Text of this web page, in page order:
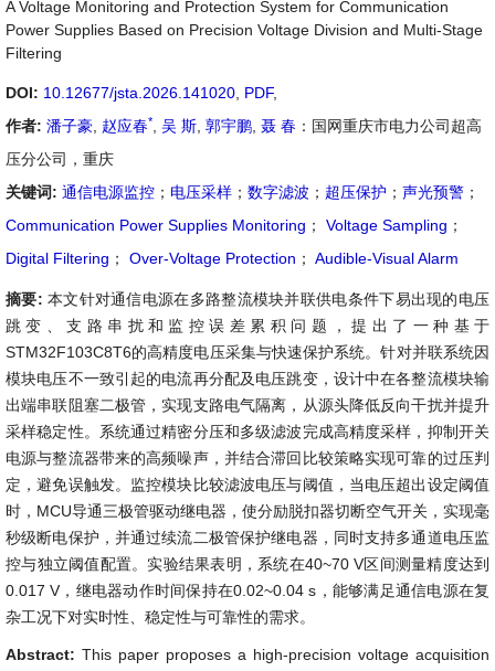
A Voltage Monitoring and Protection System for Communication
Power Supplies Based on Precision Voltage Division and Multi-Stage
Filtering
DOI: 10.12677/jsta.2026.141020 PDF,
作者: 潘子豪 赵应春* 吴 斯 郭宇鹏 聂 春 ：国网重庆市电力公司超高
压分公司，重庆
关键词: 通信电源监控 ； 电压采样 ； 数字滤波 ； 超压保护 ； 声光预警 ；
Communication Power Supplies Monitoring ； Voltage Sampling ；
Digital Filtering ； Over-Voltage Protection ； Audible-Visual Alarm
摘要: 本文针对通信电源在多路整流模块并联供电条件下易出现的电压
跳变、支路串扰和监控误差累积问题，提出了一种基于
STM32F103C8T6的高精度电压采集与快速保护系统。针对并联系统因
模块电压不一致引起的电流再分配及电压跳变，设计中在各整流模块输
出端串联阻塞二极管，实现支路电气隔离，从源头降低反向干扰并提升
采样稳定性。系统通过精密分压和多级滤波完成高精度采样，抑制开关
电源与整流器带来的高频噪声，并结合滞回比较策略实现可靠的过压判
定，避免误触发。监控模块比较滤波电压与阈值，当电压超出设定阈值
时，MCU导通三极管驱动继电器，使分励脱扣器切断空气开关，实现毫
秒级断电保护，并通过续流二极管保护继电器，同时支持多通道电压监
控与独立阈值配置。实验结果表明，系统在40~70 V区间测量精度达到
0.017 V，继电器动作时间保持在0.02~0.04 s，能够满足通信电源在复
杂工况下对实时性、稳定性与可靠性的需求。
Abstract: This paper proposes a high-precision voltage acquisition